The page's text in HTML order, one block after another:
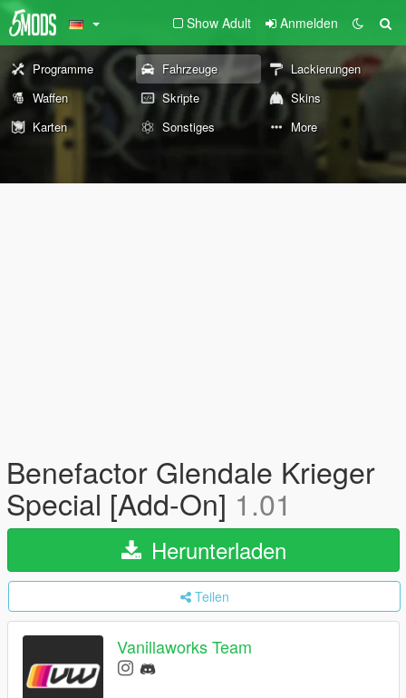
Show Adult Anmelden
Programme Fahrzeuge
Lackierungen
Waffen
Skripte
Skins
Karten
Sonstiges More
Benefactor Glendale Krieger
Special [Add-On] 1.01
Herunterladen
Teilen
Vanillaworks Team